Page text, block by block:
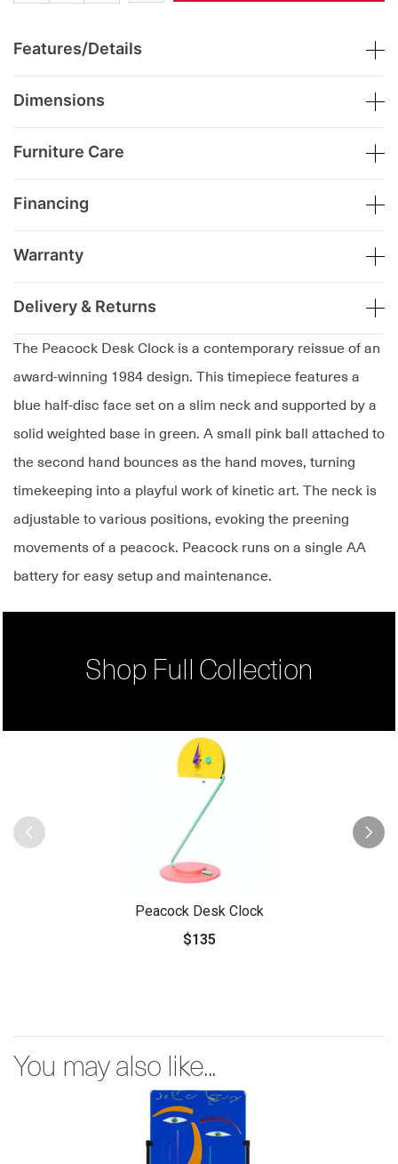
The Peacock Desk Clock is a contemporary reissue of an
award-winning 1984 design. This timepiece features a
blue half-disc face set on a slim neck and supported by a
solid weighted base in green. A small pink ball attached to
the second hand bounces as the hand moves, turning
timekeeping into a playful work of kinetic art. The neck is
adjustable to various positions, evoking the preening
movements of a peacock. Peacock runs on a single AA
battery for easy setup and maintenance.
Features/Details
Dimensions
Furniture Care
Financing
Warranty
Delivery & Returns
Shop Full Collection
Peacock Desk Clock
$135
You may also like...